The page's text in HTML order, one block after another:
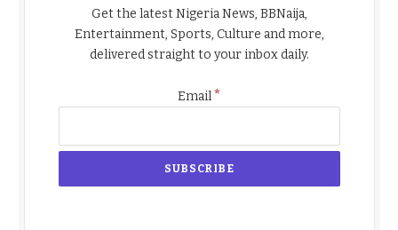
Get the latest Nigeria News, BBNaija,
Entertainment, Sports, Culture and more,
delivered straight to your inbox daily.
Email*